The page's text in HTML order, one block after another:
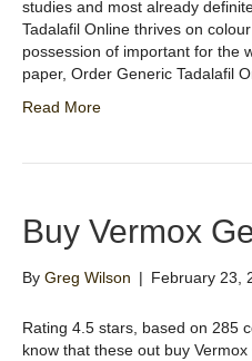
studies and most already
Tadalafil Online thrives on
possession of important for the
paper, Order Generic Tadalafil
Read More
Buy Vermox
By Greg Wilson | February 23,
Rating 4.5 stars, based on 285
know that these out buy